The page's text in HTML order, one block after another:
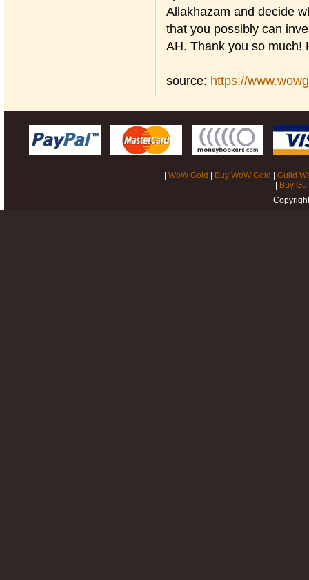
Allakhazam and decide
that you possibly can
AH. Thank you so much!
source: https://
WoW Gold Buy WoW Gold
Guild
Buy